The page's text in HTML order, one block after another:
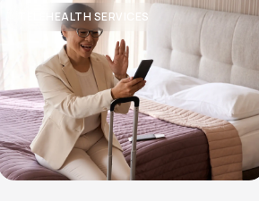
TELEHEALTH SERVICES